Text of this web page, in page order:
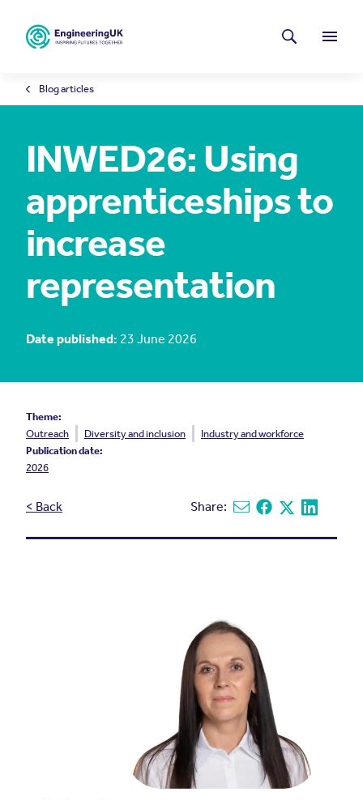
Menu
Latest news
Search
Blog articles
INWED26: Using
apprenticeships to
increase
representation
Date published: 23 June 2026
Theme:
Outreach
Diversity and inclusion
Industry and workforce
Publication date:
2026
< Back Share: Share via email
Share on Facebook
Share on X
Share on